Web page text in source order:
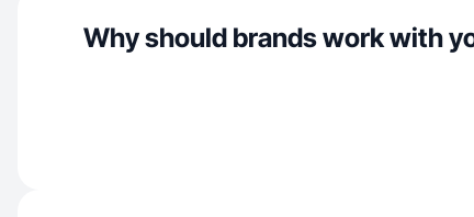
Why should brands work with